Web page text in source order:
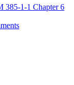
385-1-1 Chapter 6